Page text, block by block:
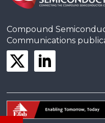
Compound
Communications